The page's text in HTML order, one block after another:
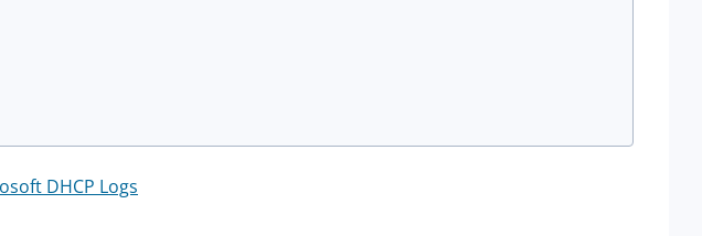
DHCP Logs